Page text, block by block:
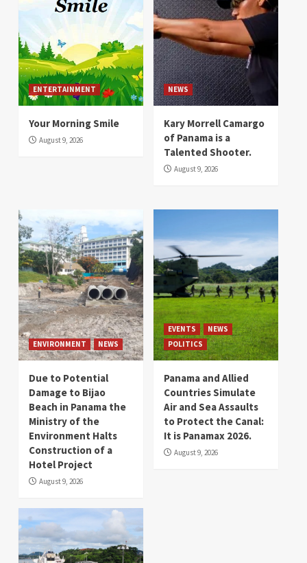
ENTERTAINMENT
Your Morning Smile
August 9, 2026
NEWS
Kary Morrell Camargo
of Panama is a
Talented Shooter.
August 9, 2026
ENVIRONMENT NEWS
Due to Potential
Damage to Bijao
Beach in Panama the
Ministry of the
Environment Halts
Construction of a
Hotel Project
August 9, 2026
EVENTS
NEWS
POLITICS
Panama and Allied
Countries Simulate
Air and Sea Assaults
to Protect the Canal:
It is Panamax 2026.
August 9, 2026